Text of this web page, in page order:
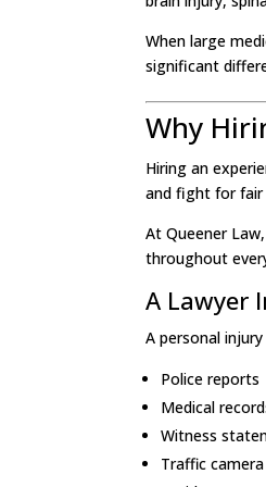
When large
significant
Why
Hiring an
and fight for fair
At Queener
throughout
A Lawyer
A personal
Police reports
Medical
Witness
Traffic